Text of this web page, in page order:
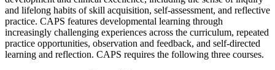
and lifelong habits of skill acquisition, self-assessment, and reflective
practice. CAPS features developmental learning through
increasingly challenging experiences across the curriculum, repeated
practice opportunities, observation and feedback, and self-directed
learning and reflection. CAPS requires the following three courses.